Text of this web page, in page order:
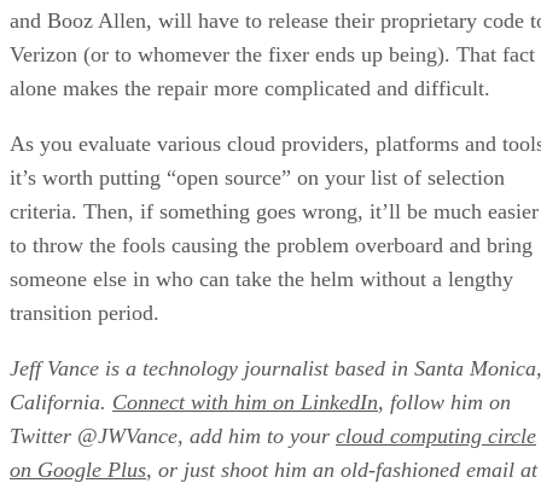
and Booz Allen, will have to release their proprietary code
Verizon (or to whomever the fixer ends up being). That fact
alone makes the repair more complicated and difficult.
As you evaluate various cloud providers, platforms and
it’s worth putting “open source” on your list of selection
criteria. Then, if something goes wrong, it’ll be much easier
to throw the fools causing the problem overboard and bring
someone else in who can take the helm without a lengthy
transition period.
Jeff Vance is a technology journalist based in Santa Monica,
California. Connect with him on LinkedIn, follow him on
Twitter @JWVance, add him to your cloud computing circle
on Google Plus, or just shoot him an old-fashioned email at